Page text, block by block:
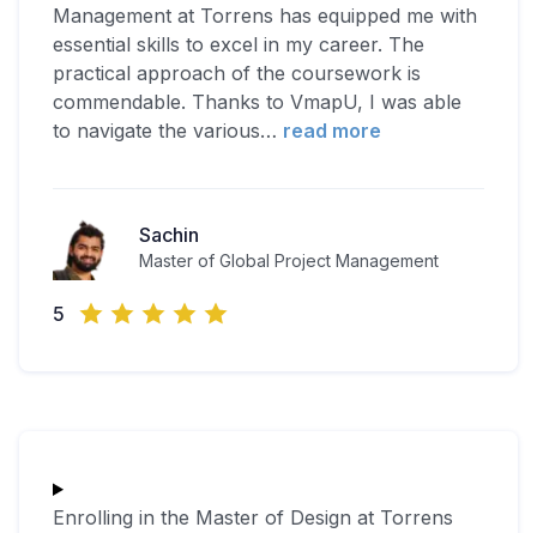
Management at Torrens has equipped me with
essential skills to excel in my career. The
practical approach of the coursework is
commendable. Thanks to VmapU, I was able
to navigate the various… read more
Sachin
Master of Global Project Management
5
Enrolling in the Master of Design at Torrens